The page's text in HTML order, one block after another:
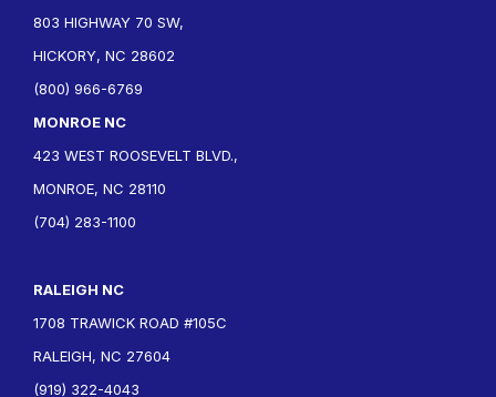
803 HIGHWAY 70 SW,
HICKORY, NC 28602
(800) 966-6769
MONROE NC
423 WEST ROOSEVELT BLVD.,
MONROE, NC 28110
(704) 283-1100
RALEIGH NC
1708 TRAWICK ROAD #105C
RALEIGH, NC 27604
(919) 322-4043